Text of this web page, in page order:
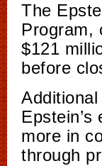
The
Program,
$121
before
more in
through